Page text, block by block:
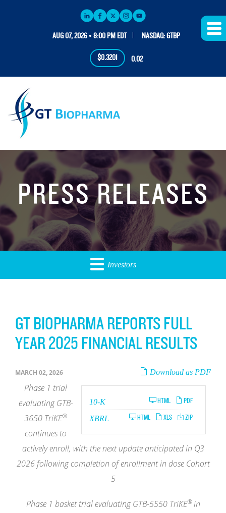
AUG 07, 2026 • 8:00 PM EDT NASDAQ: GTBP
$0.3201 0.02
PRESS RELEASES
Investors
GT BIOPHARMA REPORTS FULL
YEAR 2025 FINANCIAL RESULTS
Download as PDF
MARCH 02, 2026
PDF
HTML
10-KFiling
ZIP
XLS
HTML
XBRL
Phase 1 trial
evaluating GTB-
3650 TriKE®
continues to
actively enroll, with the next update anticipated in Q3
2026 following completion of enrollment in dose Cohort
5
Phase 1 basket trial evaluating GTB-5550 TriKE®in